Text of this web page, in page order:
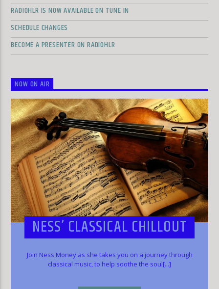
RADIOHLR IS NOW AVAILABLE ON TUNE IN
SCHEDULE CHANGES
BECOME A PRESENTER ON RADIOHLR
NOW ON AIR
NESS’ CLASSICAL CHILLOUT
Join Ness Money as she takes you on a journey through
classical music, to help soothe the soul[...]